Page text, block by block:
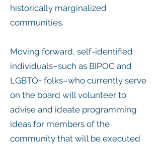
historically marginalized
communities.
Moving forward, self-identified
individuals–such as BIPOC and
LGBTQ+ folks–who currently serve
on the board will volunteer to
advise and ideate programming
ideas for members of the
community that will be executed